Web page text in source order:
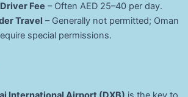
Fee – Often AED 25–40 per day.
Travel – Generally not permitted; Oman
special permissions.